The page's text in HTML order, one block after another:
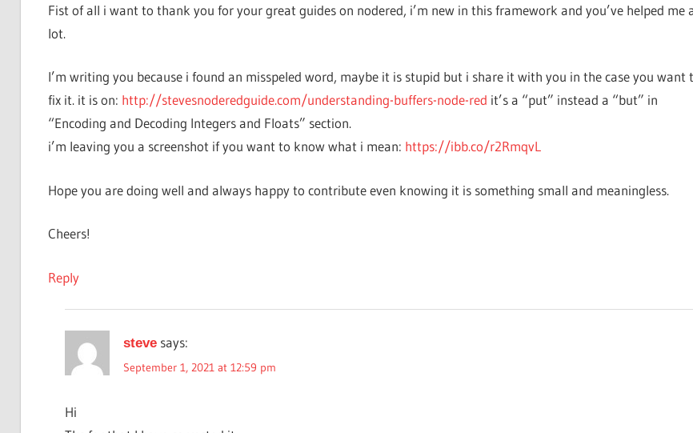
Fist of all i want to thank you for your great guides on nodered, i’m new in this framework and you’ve helped me
lot.
I’m writing you because i found an misspeled word, maybe it is stupid but i share it with you in the case you want
fix it. it is on: http://stevesnoderedguide.com/understanding-buffers-node-red it’s a “put” instead a “but” in
“Encoding and Decoding Integers and Floats” section.
i’m leaving you a screenshot if you want to know what i mean: https://ibb.co/r2RmqvL
Hope you are doing well and always happy to contribute even knowing it is something small and meaningless.
Cheers!
Reply
steve says:
September 1, 2021 at 12:59 pm
Hi